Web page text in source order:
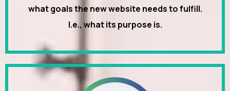
what goals the new website needs to fulfill.
I.e., what its purpose is.